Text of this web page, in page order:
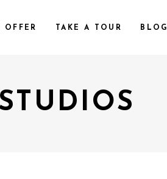
OFFER TAKE A TOUR BLOG